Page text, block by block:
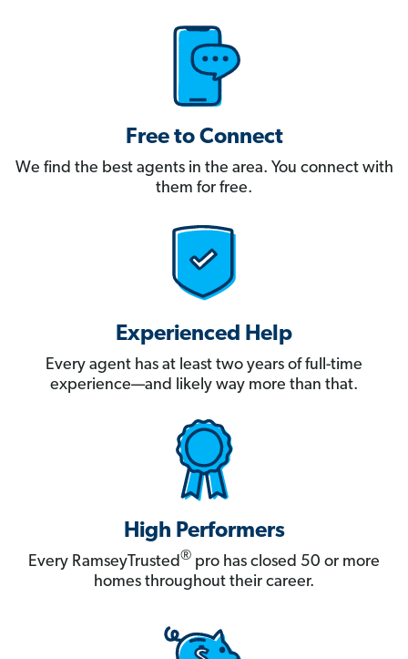
Free to Connect
We find the best agents in the area. You connect with
them for free.
Experienced Help
Every agent has at least two years of full-time
experience—and likely way more than that.
High Performers
Every RamseyTrusted® pro has closed 50 or more
homes throughout their career.